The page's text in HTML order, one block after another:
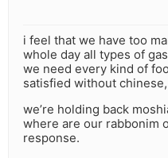
i feel that we have too
whole day all types of
we need every kind of
satisfied without
we’re holding back
where are our rabbonim
response.